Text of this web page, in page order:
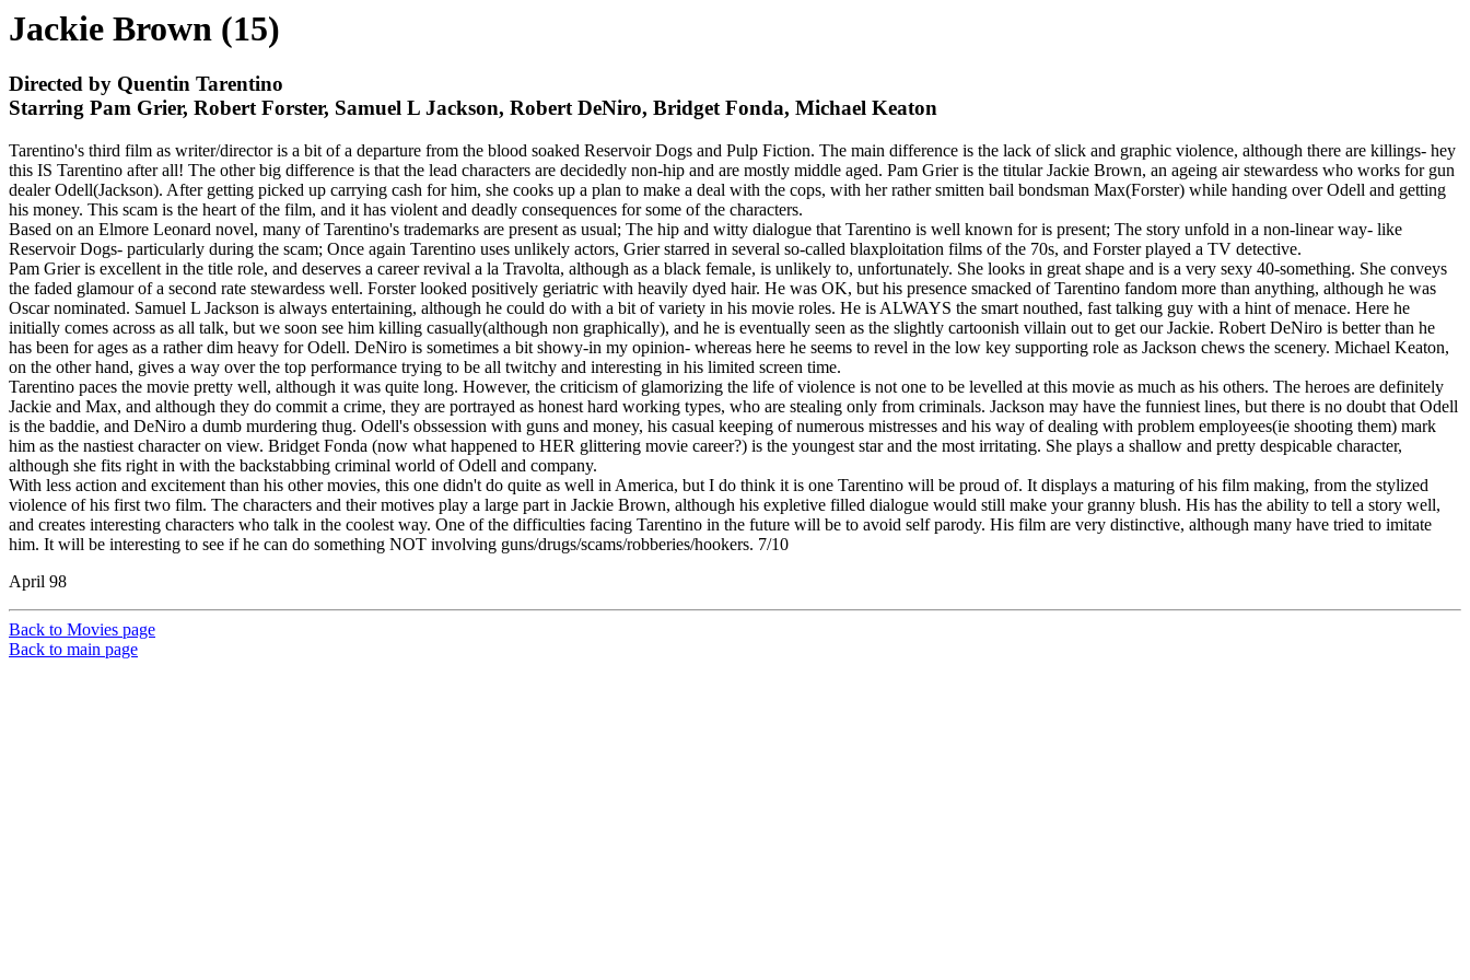
Jackie Brown (15)
Directed by Quentin Tarentino
Starring Pam Grier, Robert Forster, Samuel L Jackson, Robert DeNiro, Bridget Fonda, Michael Keaton
Tarentino's third film as writer/director is a bit of a departure from the blood soaked Reservoir Dogs and Pulp Fiction. The main difference is the lack of slick and graphic violence, although there are killings- hey
this IS Tarentino after all! The other big difference is that the lead characters are decidedly non-hip and are mostly middle aged. Pam Grier is the titular Jackie Brown, an ageing air stewardess who works for gun
dealer Odell(Jackson). After getting picked up carrying cash for him, she cooks up a plan to make a deal with the cops, with her rather smitten bail bondsman Max(Forster) while handing over Odell and getting
his money. This scam is the heart of the film, and it has violent and deadly consequences for some of the characters.
Based on an Elmore Leonard novel, many of Tarentino's trademarks are present as usual; The hip and witty dialogue that Tarentino is well known for is present; The story unfold in a non-linear way- like
Reservoir Dogs- particularly during the scam; Once again Tarentino uses unlikely actors, Grier starred in several so-called blaxploitation films of the 70s, and Forster played a TV detective.
Pam Grier is excellent in the title role, and deserves a career revival a la Travolta, although as a black female, is unlikely to, unfortunately. She looks in great shape and is a very sexy 40-something. She conveys
the faded glamour of a second rate stewardess well. Forster looked positively geriatric with heavily dyed hair. He was OK, but his presence smacked of Tarentino fandom more than anything, although he was
Oscar nominated. Samuel L Jackson is always entertaining, although he could do with a bit of variety in his movie roles. He is ALWAYS the smart nouthed, fast talking guy with a hint of menace. Here he
initially comes across as all talk, but we soon see him killing casually(although non graphically), and he is eventually seen as the slightly cartoonish villain out to get our Jackie. Robert DeNiro is better than he
has been for ages as a rather dim heavy for Odell. DeNiro is sometimes a bit showy-in my opinion- whereas here he seems to revel in the low key supporting role as Jackson chews the scenery. Michael Keaton,
on the other hand, gives a way over the top performance trying to be all twitchy and interesting in his limited screen time.
Tarentino paces the movie pretty well, although it was quite long. However, the criticism of glamorizing the life of violence is not one to be levelled at this movie as much as his others. The heroes are definitely
Jackie and Max, and although they do commit a crime, they are portrayed as honest hard working types, who are stealing only from criminals. Jackson may have the funniest lines, but there is no doubt that Odell
is the baddie, and DeNiro a dumb murdering thug. Odell's obssession with guns and money, his casual keeping of numerous mistresses and his way of dealing with problem employees(ie shooting them) mark
him as the nastiest character on view. Bridget Fonda (now what happened to HER glittering movie career?) is the youngest star and the most irritating. She plays a shallow and pretty despicable character,
although she fits right in with the backstabbing criminal world of Odell and company.
With less action and excitement than his other movies, this one didn't do quite as well in America, but I do think it is one Tarentino will be proud of. It displays a maturing of his film making, from the stylized
violence of his first two film. The characters and their motives play a large part in Jackie Brown, although his expletive filled dialogue would still make your granny blush. His has the ability to tell a story well,
and creates interesting characters who talk in the coolest way. One of the difficulties facing Tarentino in the future will be to avoid self parody. His film are very distinctive, although many have tried to imitate
him. It will be interesting to see if he can do something NOT involving guns/drugs/scams/robberies/hookers. 7/10
April 98
Back to Movies page
Back to main page